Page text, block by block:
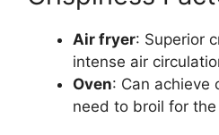
Air fryer: Superior
intense air
Oven: Can achieve
need to broil for